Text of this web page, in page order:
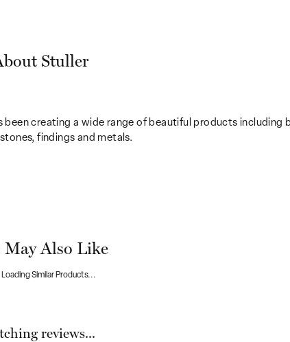
Stuller
been creating a wide range of beautiful products including
findings and metals.
May Also Like
Loading Similar Products...
reviews...